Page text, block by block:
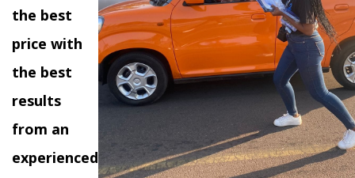
the best
price with
the best
results
from an
experienced